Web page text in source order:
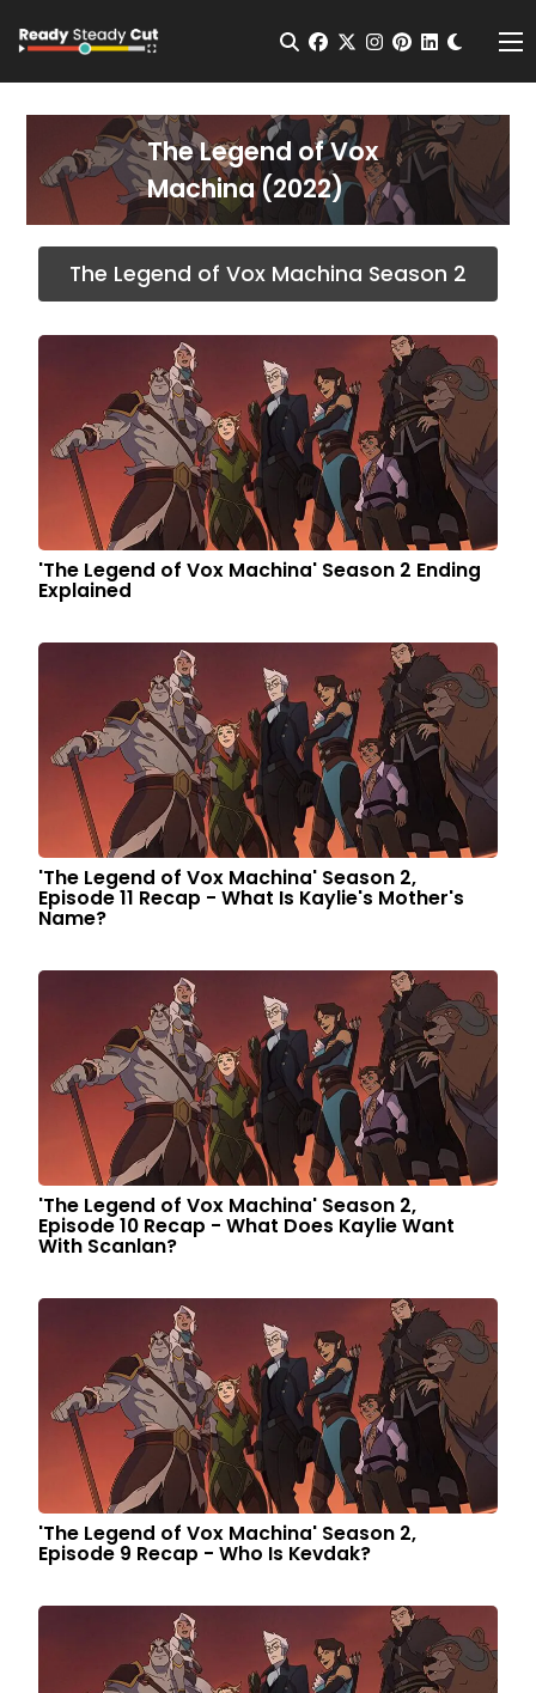
Open Search
facebook
twitterinstagram
pinterest
The Legend of Vox
Machina (2022)
The Legend of Vox Machina Season 2
'The Legend of Vox Machina' Season 2 Ending
Explained
'The Legend of Vox Machina' Season 2,
Episode 11 Recap - What Is Kaylie's Mother's
Name?
'The Legend of Vox Machina' Season 2,
Episode 10 Recap - What Does Kaylie Want
With Scanlan?
'The Legend of Vox Machina' Season 2,
Episode 9 Recap - Who Is Kevdak?